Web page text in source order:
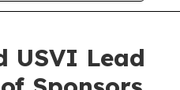
USVI Lead